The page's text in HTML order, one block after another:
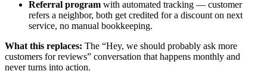
Referral program with automated tracking — customer
refers a neighbor, both get credited for a discount on next
service, no manual bookkeeping.
What this replaces: The “Hey, we should probably ask more
customers for reviews” conversation that happens monthly and
never turns into action.